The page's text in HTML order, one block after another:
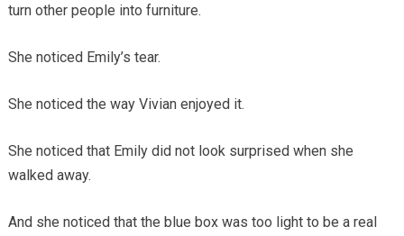
turn other people into furniture.
She noticed Emily’s tear.
She noticed the way Vivian enjoyed it.
She noticed that Emily did not look surprised when she
walked away.
And she noticed that the blue box was too light to be a real